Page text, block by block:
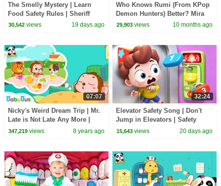
The Smelly Mystery | Learn
Food Safety Rules | Sheriff
Labrador | Kids Cartoon |
30,542views 19 days ago
Who Knows Rumi (From KPop
Demon Hunters) Better? Mira
vs Zoey! | Fun Squad
29,903 views 10 months ago
07:07
Nicky's Weird Dream Trip | Mr.
Late is Not Late Any More |
Picture Book Animation for
347,219views 8 years ago
32:24
Elevator Safety Song | Don't
Jump in Elevators | Safety
Rules for Kids | Kids Songs |
15,643 views 20 days ago